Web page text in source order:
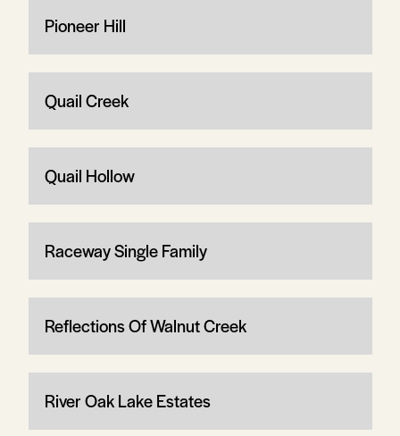
Pioneer Hill
Quail Creek
Quail Hollow
Raceway Single Family
Reflections Of Walnut Creek
River Oak Lake Estates